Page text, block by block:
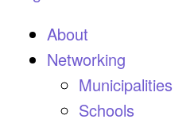
About
Networking
Municipalities
Schools